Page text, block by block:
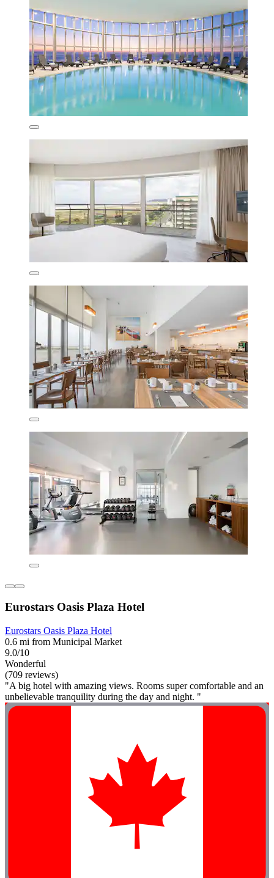
Eurostars Oasis Plaza Hotel
Eurostars Oasis Plaza Hotel
0.6 mi from Municipal Market
9.0/10
Wonderful
(709 reviews)
"A big hotel with amazing views. Rooms super comfortable and an
unbelievable tranquility during the day and night. "